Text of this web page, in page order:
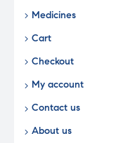
Medicines
Cart
Checkout
My account
Contact us
About us